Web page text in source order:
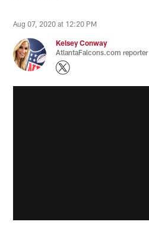
Aug 07, 2020 at 12:20 PM
Kelsey Conway
AtlantaFalcons.com reporter